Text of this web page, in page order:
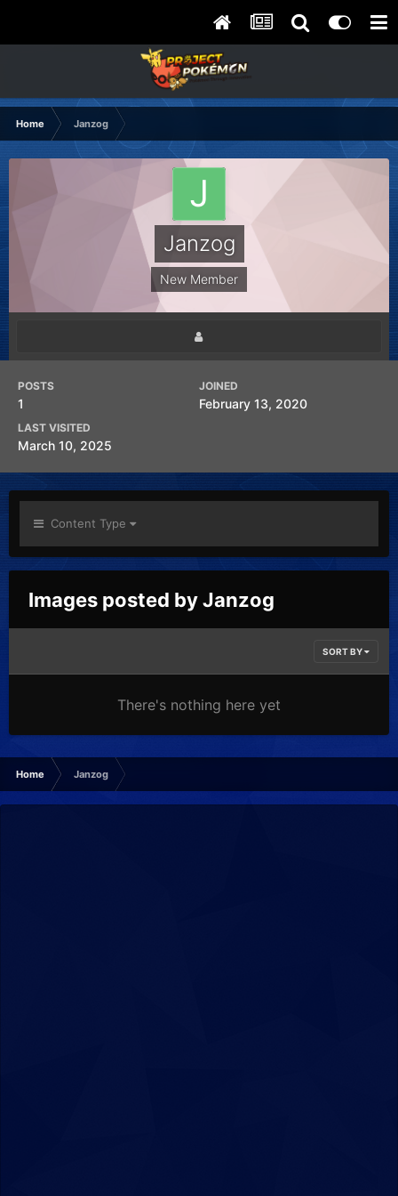
Home Janzog
Janzog
New Member
POSTS
1
JOINED
February 13, 2020
LAST VISITED
March 10, 2025
Content Type
Images posted by Janzog
SORT BY
There's nothing here yet
Home Janzog